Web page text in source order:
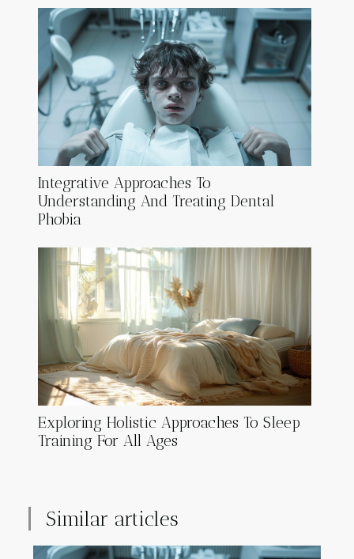
Integrative Approaches To
Understanding And Treating Dental
Phobia
Exploring Holistic Approaches To Sleep
Training For All Ages
Similar articles